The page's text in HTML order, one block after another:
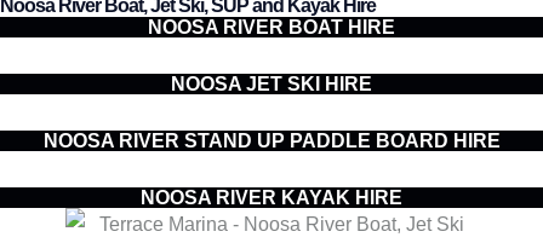
Noosa River Boat, Jet Ski, SUP and Kayak Hire
NOOSA RIVER BOAT HIRE
NOOSA JET SKI HIRE
NOOSA RIVER STAND UP PADDLE BOARD HIRE
NOOSA RIVER KAYAK HIRE